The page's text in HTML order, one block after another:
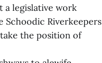
a legislative work
Schoodic Riverkeepers
the position of